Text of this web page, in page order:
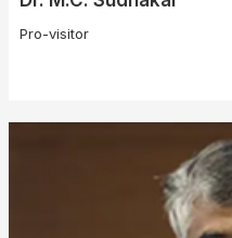
Pro-visitor